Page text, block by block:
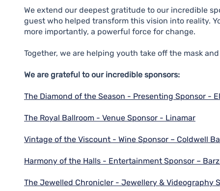
We extend our deepest gratitude to our incredible
guest who helped transform this vision into reality.
more importantly, a powerful force for change.
Together, we are helping youth take off the mask
We are grateful to our incredible sponsors:
The Diamond of the Season - Presenting Sponsor -
The Royal Ballroom - Venue Sponsor - Linamar
Vintage of the Viscount - Wine Sponsor – Coldwell
Harmony of the Halls - Entertainment Sponsor –
The Jewelled Chronicler - Jewellery & Videography